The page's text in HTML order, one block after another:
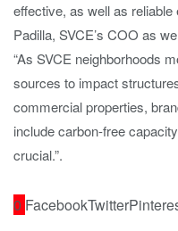
effective, as well as
Padilla, SVCE’s COO as
“As SVCE neighborhoods
sources to impact
commercial properties,
include carbon-free
crucial.”.
0 FacebookTwitter